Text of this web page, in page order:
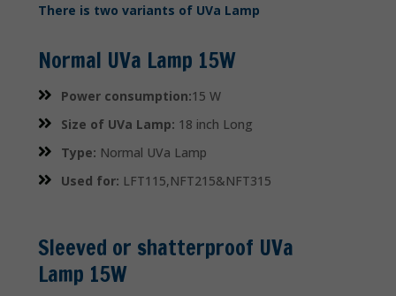
There is two variants of UVa Lamp
Normal UVa Lamp 15W
Power consumption:15 W
Size of UVa Lamp: 18 inch Long
Type: Normal UVa Lamp
Used for: LFT115,NFT215&NFT315
Sleeved or shatterproof UVa
Lamp 15W